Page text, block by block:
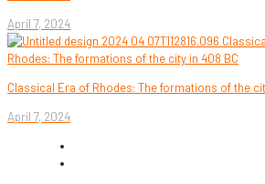
April 7, 2024
Classical Era of Rhodes: The formations of the
April 7, 2024